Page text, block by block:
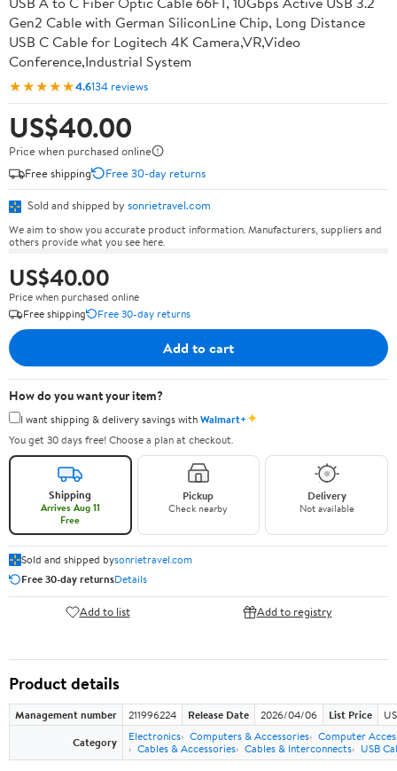
Gen2 Cable with German SiliconLine Chip, Long Distance
USB C Cable for Logitech 4K Camera,VR,Video
Conference,Industrial System
★★★★★4.6134 reviews
US$40.00
Price when purchased online
Free shipping
Free 30-day returns
Sold and shipped by sonrietravel.com
We aim to show you accurate product information. Manufacturers, suppliers and
others provide what you see here.
US$40.00
Price when purchased online
Free shipping
Free 30-day returns
Add to cart
How do you want your item?
I want shipping & delivery savings withWalmart+✦
You get 30 days free! Choose a plan at checkout.
Shipping
Arrives Aug 11
Free
Pickup
Check nearby
Delivery
Not available
Sold and shipped bysonrietravel.com
Free 30-day returnsDetails
Add to list Add to registry
Product details
Management number 211996224 Release Date 2026/04/06 List Price
Category
Electronics Computers & Accessories Computer
Cables & Accessories Cables & Interconnects USB